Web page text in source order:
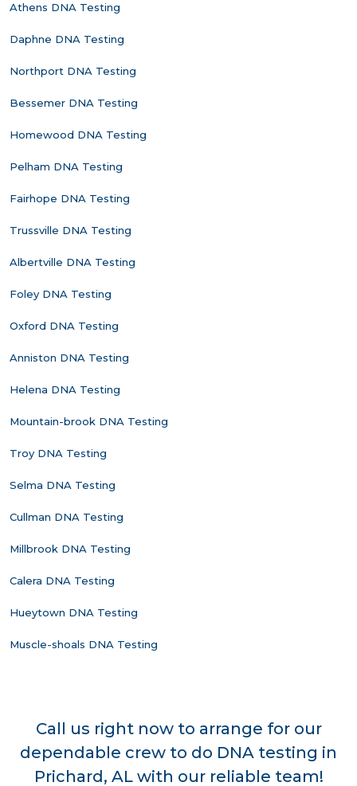
Athens DNA Testing
Daphne DNA Testing
Northport DNA Testing
Bessemer DNA Testing
Homewood DNA Testing
Pelham DNA Testing
Fairhope DNA Testing
Trussville DNA Testing
Albertville DNA Testing
Foley DNA Testing
Oxford DNA Testing
Anniston DNA Testing
Helena DNA Testing
Mountain-brook DNA Testing
Troy DNA Testing
Selma DNA Testing
Cullman DNA Testing
Millbrook DNA Testing
Calera DNA Testing
Hueytown DNA Testing
Muscle-shoals DNA Testing
Call us right now to arrange for our
dependable crew to do DNA testing in
Prichard, AL with our reliable team!